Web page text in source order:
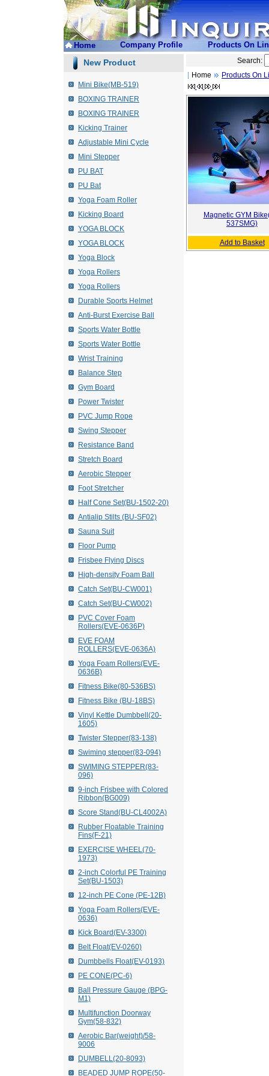
Home Company Profile Products On
New Product
Mini Bike(MB-519)
BOXING TRAINER
BOXING TRAINER
Kicking Trainer
Adjustable Mini Cycle
Mini Stepper
PU BAT
PU Bat
Yoga Foam Roller
Kicking Board
YOGA BLOCK
YOGA BLOCK
Yoga Block
Yoga Rollers
Yoga Rollers
Durable Sports Helmet
Anti-Burst Exercise Ball
Sports Water Bottle
Sports Water Bottle
Wrist Training
Balance Step
Gym Board
Power Twister
PVC Jump Rope
Swing Stepper
Resistance Band
Stretch Board
Aerobic Stepper
Foot Stretcher
Half Cone Set(BU-1502-20)
Antialip Stilts (BU-SF02)
Sauna Suit
Floor Pump
Frisbee Flying Discs
High-density Foam Ball
Catch Set(BU-CW001)
Catch Set(BU-CW002)
PVC Cover Foam
Rollers(EVE-0636P)
EVE FOAM
ROLLERS(EVE-0636A)
Yoga Foam Rollers(EVE-
0636B)
Fitness Bike(80-536BS)
Fitness Bike (BU-18BS)
Vinyl Kettle Dumbbell(20-
1605)
Twister Stepper(83-138)
Swiming stepper(83-094)
SWIMING STEPPER(83-
096)
9-inch Frisbee with Colored
Ribbon(BG009)
Score Stand(BU-CL4002A)
Rubber Floatable Training
Fins(F-21)
EXERCISE WHEEL(70-
1973)
2-inch Colorful PE Training
Set(BU-1503)
12-inch PE Cone (PE-12B)
Yoga Foam Rollers(EVE-
0636)
Kick Board(EV-3300)
Belt Float(EV-0260)
Dumbbells Float(EV-0193)
PE CONE(PC-6)
Ball Pressure Gauge (BPG-
M1)
Multifunction Doorway
Gym(58-832)
Aerobic Bar(weight)/58-
9006
DUMBELL(20-8093)
BEADED JUMP ROPE(50-
Search:
Home
Products On
Magnetic GYM
537SMG)
Add to Basket